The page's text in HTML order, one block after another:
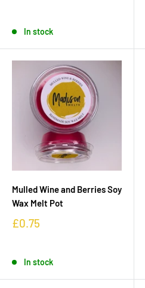
In stock
Mulled Wine and Berries Soy
Wax Melt Pot
£0.75
In stock